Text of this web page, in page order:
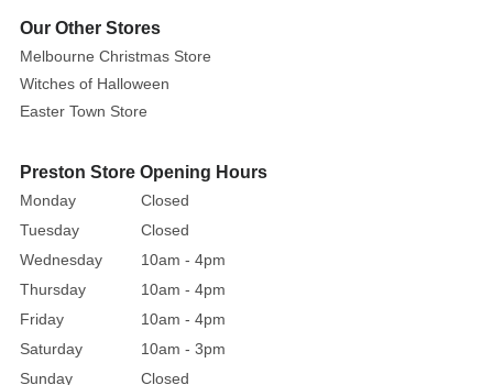
splash
of
red
berry
natural
pinecones.
on
your
door
or
use
Our Other Stores
Melbourne Christmas Store
Witches of Halloween
Easter Town Store
Preston Store Opening Hours
Monday
Closed
Tuesday
Closed
Wednesday
10am - 4pm
Thursday
10am - 4pm
Friday
10am - 4pm
Saturday
10am - 3pm
Sunday
Closed